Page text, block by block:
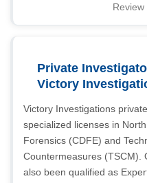
Review
Private
Victory
Victory Investigations
specialized licenses in
Forensics (CDFE) and
Countermeasures (TSCM).
also been qualified as